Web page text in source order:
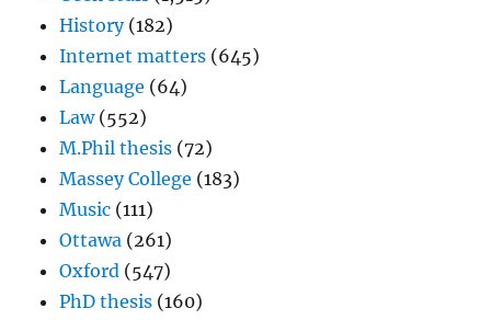
History(182)
Internet matters (645)
Language (64)
Law(552)
M.Phil thesis (72)
Massey College (183)
Music (111)
Ottawa (261)
Oxford (547)
PhD thesis (160)